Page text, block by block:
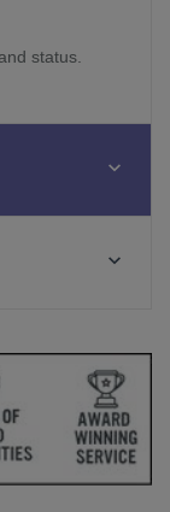
status.